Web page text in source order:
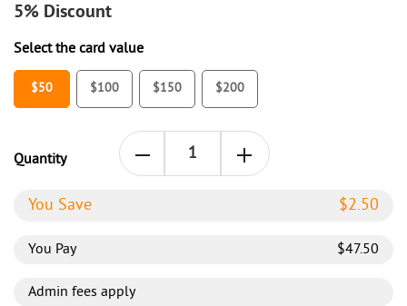
5% Discount
Select the card value
$50 $100 $150 $200
Quantity
You Save $2.50
You Pay $47.50
Admin fees apply